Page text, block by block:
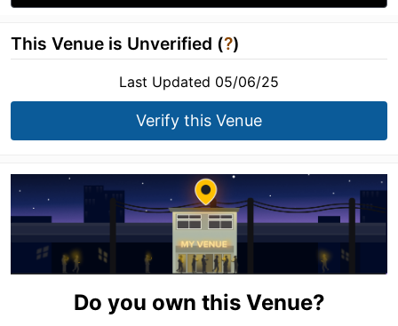
This Venue is Unverified (?)
Last Updated 05/06/25
Verify this Venue
Do you own this Venue?